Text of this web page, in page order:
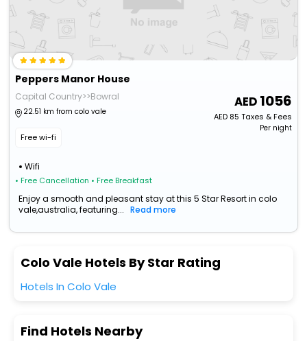
Peppers Manor House
Capital Country>>Bowral
22.51 km from colo vale
Free wi-fi
Wifi
• Free Cancellation • Free Breakfast
1056
AED85 Taxes & Fees
Per night
Enjoy a smooth and pleasant stay at this 5 Star Resort in colo
vale,australia, featuring...
Read more
Colo Vale Hotels By Star Rating
Hotels In Colo Vale
Find Hotels Nearby